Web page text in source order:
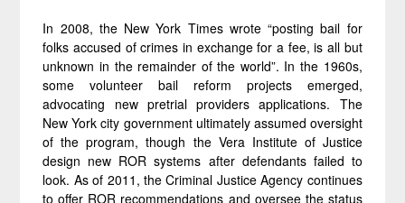
In 2008, the New York Times wrote “posting bail for
folks accused of crimes in exchange for a fee, is all but
unknown in the remainder of the world”. In the 1960s,
some volunteer bail reform projects emerged,
advocating new pretrial providers applications. The
New York city government ultimately assumed oversight
of the program, though the Vera Institute of Justice
design new ROR systems after defendants failed to
look. As of 2011, the Criminal Justice Agency continues
to offer ROR recommendations and oversee the status